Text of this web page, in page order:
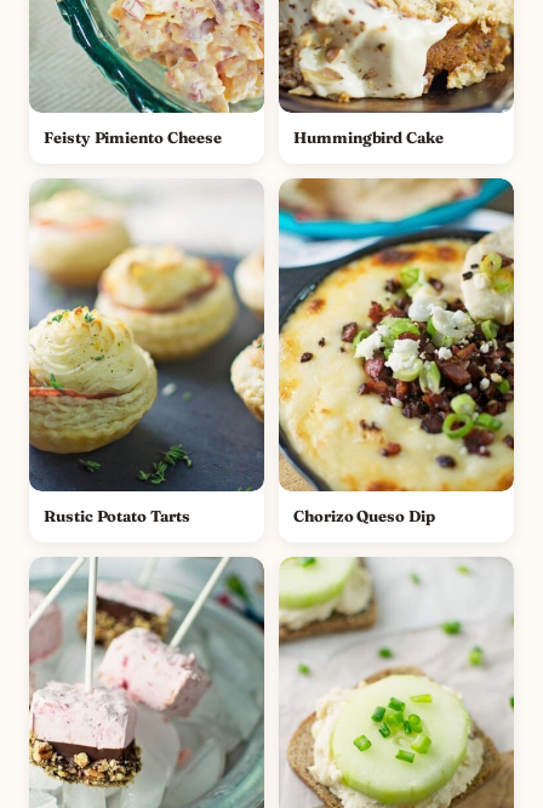
Feisty Pimiento Cheese Hummingbird Cake
Rustic Potato Tarts Chorizo Queso Dip